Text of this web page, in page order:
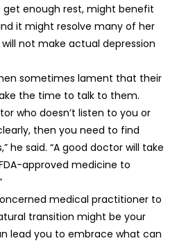
get enough rest, might benefit
it might resolve many of her
not make actual depression
sometimes lament that their
the time to talk to them.
doesn’t listen to you or
then you need to find
he said. “A good doctor will take
approved medicine to
medical practitioner to
transition might be your
lead you to embrace what can